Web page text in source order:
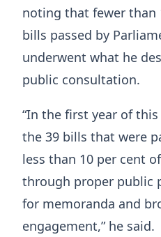
noting that fewer than
bills passed by
underwent what he
public consultation.
“In the first year of
the 39 bills that were
less than 10 per cent
through proper public
for memoranda and
engagement,” he said.